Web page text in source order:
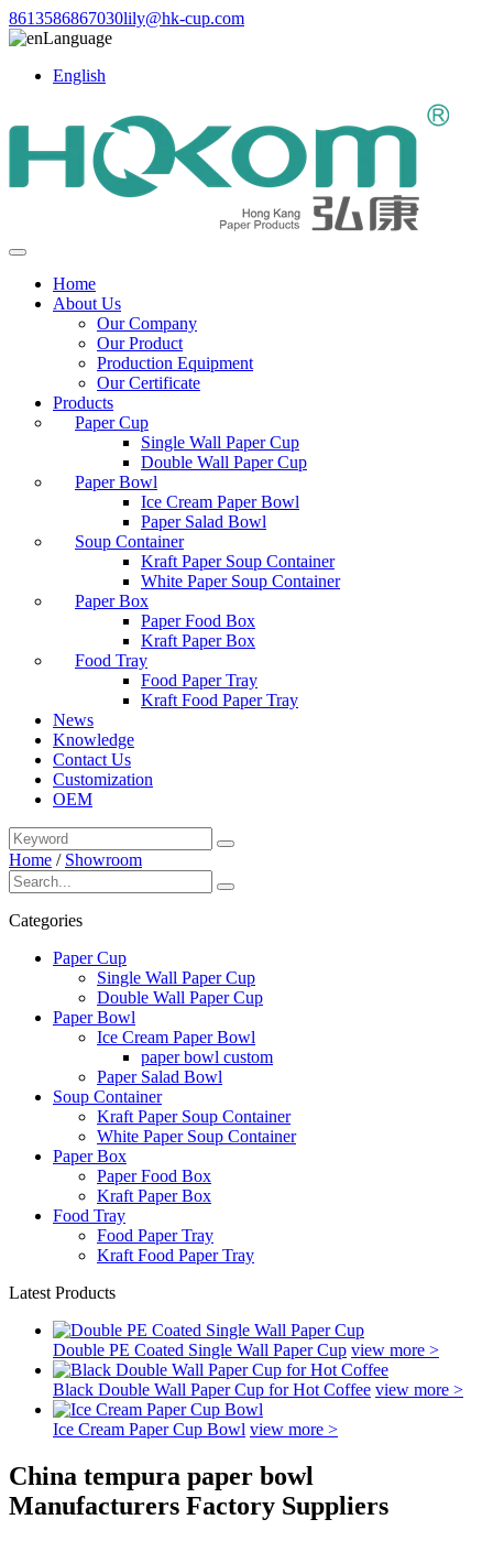
8613586867030lily@hk-cup.com
Language
English
Home
About Us
Our Company
Our Product
Production Equipment
Our Certificate
Products
Paper Cup
Single Wall Paper Cup
Double Wall Paper Cup
Paper Bowl
Ice Cream Paper Bowl
Paper Salad Bowl
Soup Container
Kraft Paper Soup Container
White Paper Soup Container
Paper Box
Paper Food Box
Kraft Paper Box
Food Tray
Food Paper Tray
Kraft Food Paper Tray
News
Knowledge
Contact Us
Customization
OEM
Home / Showroom
Categories
Paper Cup
Single Wall Paper Cup
Double Wall Paper Cup
Paper Bowl
Ice Cream Paper Bowl
paper bowl custom
Paper Salad Bowl
Soup Container
Kraft Paper Soup Container
White Paper Soup Container
Paper Box
Paper Food Box
Kraft Paper Box
Food Tray
Food Paper Tray
Kraft Food Paper Tray
Latest Products
Double PE Coated Single Wall Paper Cup view more >
Black Double Wall Paper Cup for Hot Coffee view more >
Ice Cream Paper Cup Bowl view more >
China tempura paper bowl
Manufacturers Factory Suppliers